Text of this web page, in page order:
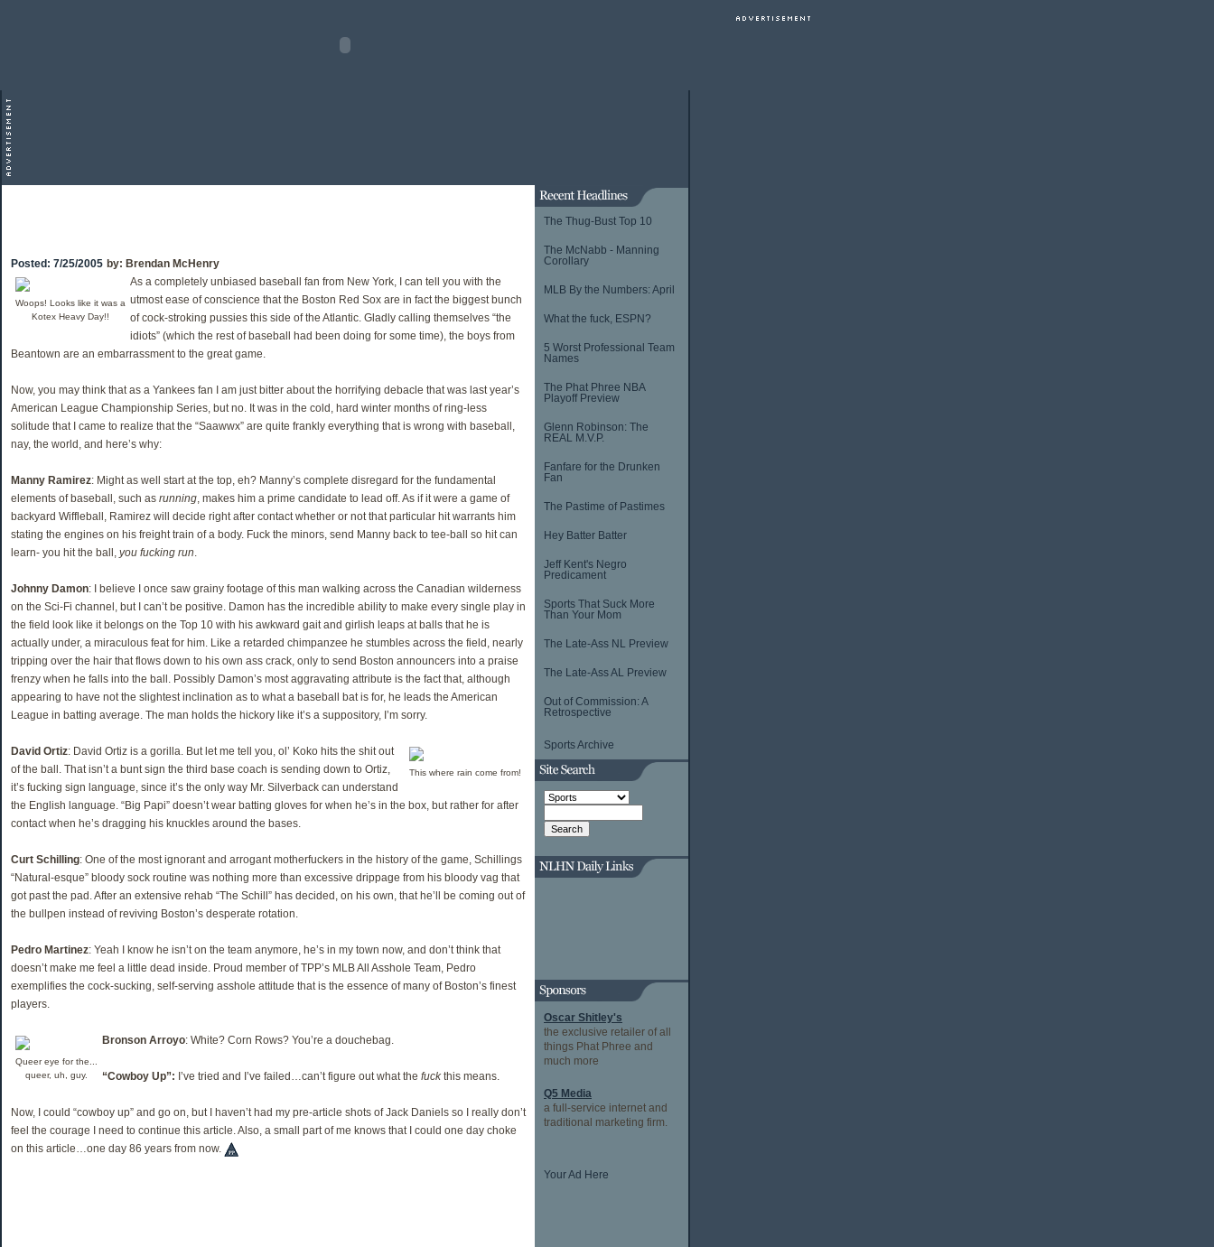
The Thug-Bust Top 10
The McNabb - Manning
Corollary
MLB By the Numbers: April
What the fuck, ESPN?
5 Worst Professional Team
Names
The Phat Phree NBA
Playoff Preview
Glenn Robinson: The
REAL M.V.P.
Fanfare for the Drunken
Fan
The Pastime of Pastimes
Hey Batter Batter
Jeff Kent's Negro
Predicament
Sports That Suck More
Than Your Mom
The Late-Ass NL Preview
The Late-Ass AL Preview
Out of Commission: A
Retrospective
Sports Archive
Oscar Shitley's
the exclusive retailer of all
things Phat Phree and
much more
Q5 Media
a full-service internet and
traditional marketing firm.
Your Ad Here
Posted: 7/25/2005 by: Brendan McHenry
Woops! Looks like it was a
Kotex Heavy Day!!
As a completely unbiased baseball fan from New York, I can tell you with the
utmost ease of conscience that the Boston Red Sox are in fact the biggest bunch
of cock-stroking pussies this side of the Atlantic. Gladly calling themselves “the
idiots” (which the rest of baseball had been doing for some time), the boys from
Beantown are an embarrassment to the great game.
Now, you may think that as a Yankees fan I am just bitter about the horrifying debacle that was last year’s
American League Championship Series, but no. It was in the cold, hard winter months of ring-less
solitude that I came to realize that the “Saawwx” are quite frankly everything that is wrong with baseball,
nay, the world, and here’s why:
Manny Ramirez: Might as well start at the top, eh? Manny’s complete disregard for the fundamental
elements of baseball, such as running, makes him a prime candidate to lead off. As if it were a game of
backyard Wiffleball, Ramirez will decide right after contact whether or not that particular hit warrants him
stating the engines on his freight train of a body. Fuck the minors, send Manny back to tee-ball so hit can
learn- you hit the ball, you fucking run.
Johnny Damon: I believe I once saw grainy footage of this man walking across the Canadian wilderness
on the Sci-Fi channel, but I can’t be positive. Damon has the incredible ability to make every single play in
the field look like it belongs on the Top 10 with his awkward gait and girlish leaps at balls that he is
actually under, a miraculous feat for him. Like a retarded chimpanzee he stumbles across the field, nearly
tripping over the hair that flows down to his own ass crack, only to send Boston announcers into a praise
frenzy when he falls into the ball. Possibly Damon’s most aggravating attribute is the fact that, although
appearing to have not the slightest inclination as to what a baseball bat is for, he leads the American
League in batting average. The man holds the hickory like it’s a suppository, I’m sorry.
This where rain come from!
David Ortiz: David Ortiz is a gorilla. But let me tell you, ol’ Koko hits the shit out
of the ball. That isn’t a bunt sign the third base coach is sending down to Ortiz,
it’s fucking sign language, since it’s the only way Mr. Silverback can understand
the English language. “Big Papi” doesn’t wear batting gloves for when he’s in the box, but rather for after
contact when he’s dragging his knuckles around the bases.
Curt Schilling: One of the most ignorant and arrogant motherfuckers in the history of the game, Schillings
“Natural-esque” bloody sock routine was nothing more than excessive drippage from his bloody vag that
got past the pad. After an extensive rehab “The Schill” has decided, on his own, that he’ll be coming out of
the bullpen instead of reviving Boston’s desperate rotation.
Pedro Martinez: Yeah I know he isn’t on the team anymore, he’s in my town now, and don’t think that
doesn’t make me feel a little dead inside. Proud member of TPP’s MLB All Asshole Team, Pedro
exemplifies the cock-sucking, self-serving asshole attitude that is the essence of many of Boston’s finest
players.
Queer eye for the...
queer, uh, guy.
Bronson Arroyo: White? Corn Rows? You’re a douchebag.
“Cowboy Up”: I’ve tried and I’ve failed…can’t figure out what the fuckthis means.
Now, I could “cowboy up” and go on, but I haven’t had my pre-article shots of Jack Daniels so I really don’t
feel the courage I need to continue this article. Also, a small part of me knows that I could one day choke
on this article…one day 86 years from now.